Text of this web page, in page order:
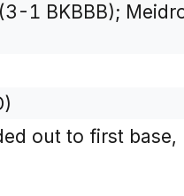
1 BKBBB);
out to first